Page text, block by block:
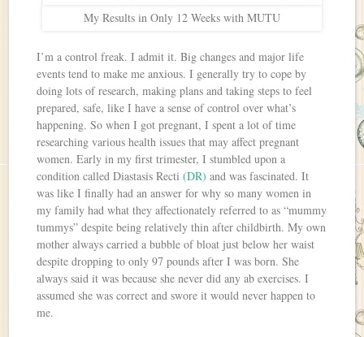
My Results in Only 12 Weeks with MUTU
I’m a control freak. I admit it. Big changes and major life
events tend to make me anxious. I generally try to cope by
doing lots of research, making plans and taking steps to feel
prepared, safe, like I have a sense of control over what’s
happening. So when I got pregnant, I spent a lot of time
researching various health issues that may affect pregnant
women. Early in my first trimester, I stumbled upon a
condition called Diastasis Recti(DR) and was fascinated. It
was like I finally had an answer for why so many women in
my family had what they affectionately referred to as “mummy
tummys” despite being relatively thin after childbirth. My own
mother always carried a bubble of bloat just below her waist
despite dropping to only 97 pounds after I was born. She
always said it was because she never did any ab exercises. I
assumed she was correct and swore it would never happen to
me.